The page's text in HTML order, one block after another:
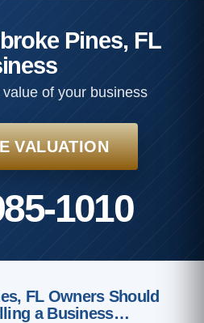
Pines, FL
of your business
VALUATION
1010
FL Owners Should
a Business…